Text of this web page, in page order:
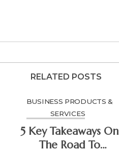
RELATED POSTS
BUSINESS PRODUCTS &
SERVICES
5 Key Takeaways On
The Road To